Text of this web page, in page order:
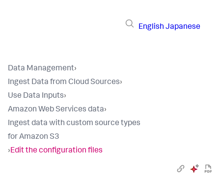
English Japanese
Data Management›
Ingest Data from Cloud Sources›
Use Data Inputs›
Amazon Web Services data›
Ingest data with custom source types
for Amazon S3
›Edit the configuration files